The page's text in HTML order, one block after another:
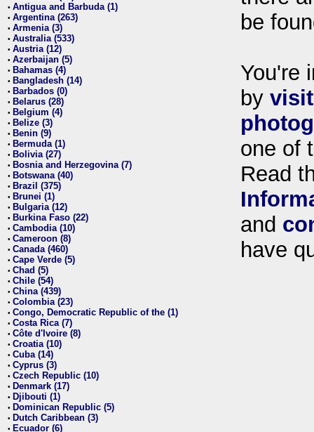
• Antigua and Barbuda (1)
• Argentina (263)
• Armenia (3)
• Australia (533)
• Austria (12)
• Azerbaijan (5)
• Bahamas (4)
• Bangladesh (14)
• Barbados (0)
• Belarus (28)
• Belgium (4)
• Belize (3)
• Benin (9)
• Bermuda (1)
• Bolivia (27)
• Bosnia and Herzegovina (7)
• Botswana (40)
• Brazil (375)
• Brunei (1)
• Bulgaria (12)
• Burkina Faso (22)
• Cambodia (10)
• Cameroon (8)
• Canada (460)
• Cape Verde (5)
• Chad (5)
• Chile (54)
• China (439)
• Colombia (23)
• Congo, Democratic Republic of the (1)
• Costa Rica (7)
• Côte d'Ivoire (8)
• Croatia (10)
• Cuba (14)
• Cyprus (3)
• Czech Republic (10)
• Denmark (17)
• Djibouti (1)
• Dominican Republic (5)
• Dutch Caribbean (3)
• Ecuador (6)
be
You're
by
one of
Read
and
have